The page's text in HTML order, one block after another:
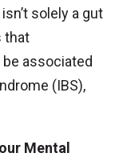
solely a gut
that
associated
(IBS),
Mental